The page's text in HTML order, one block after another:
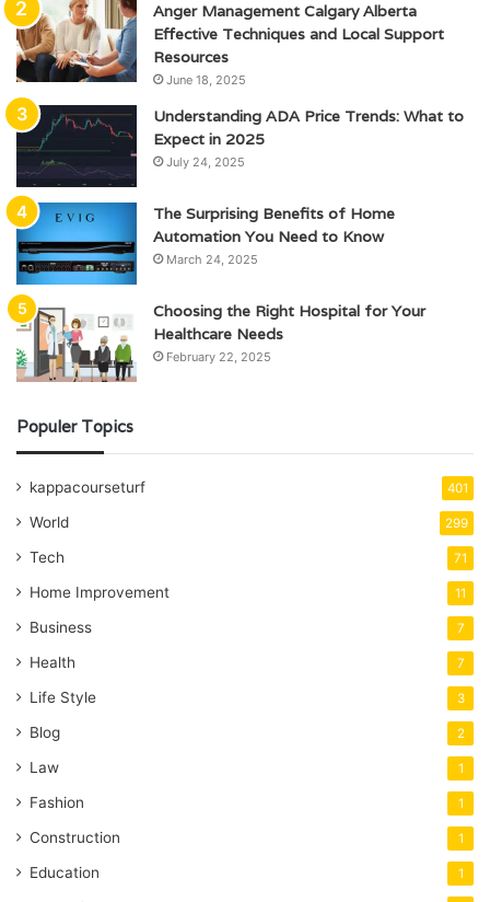
Anger Management Calgary Alberta
Effective Techniques and Local Support
Resources
June 18, 2025
Understanding ADA Price Trends: What to
Expect in 2025
July 24, 2025
The Surprising Benefits of Home
Automation You Need to Know
March 24, 2025
Choosing the Right Hospital for Your
Healthcare Needs
February 22, 2025
Populer Topics
kappacourseturf 401
World 299
Tech 71
Home Improvement 11
Business 7
Health 7
Life Style 3
Blog 2
Law 1
Fashion 1
Construction 1
Education 1